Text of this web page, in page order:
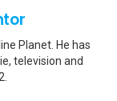
Planet. He has
television and